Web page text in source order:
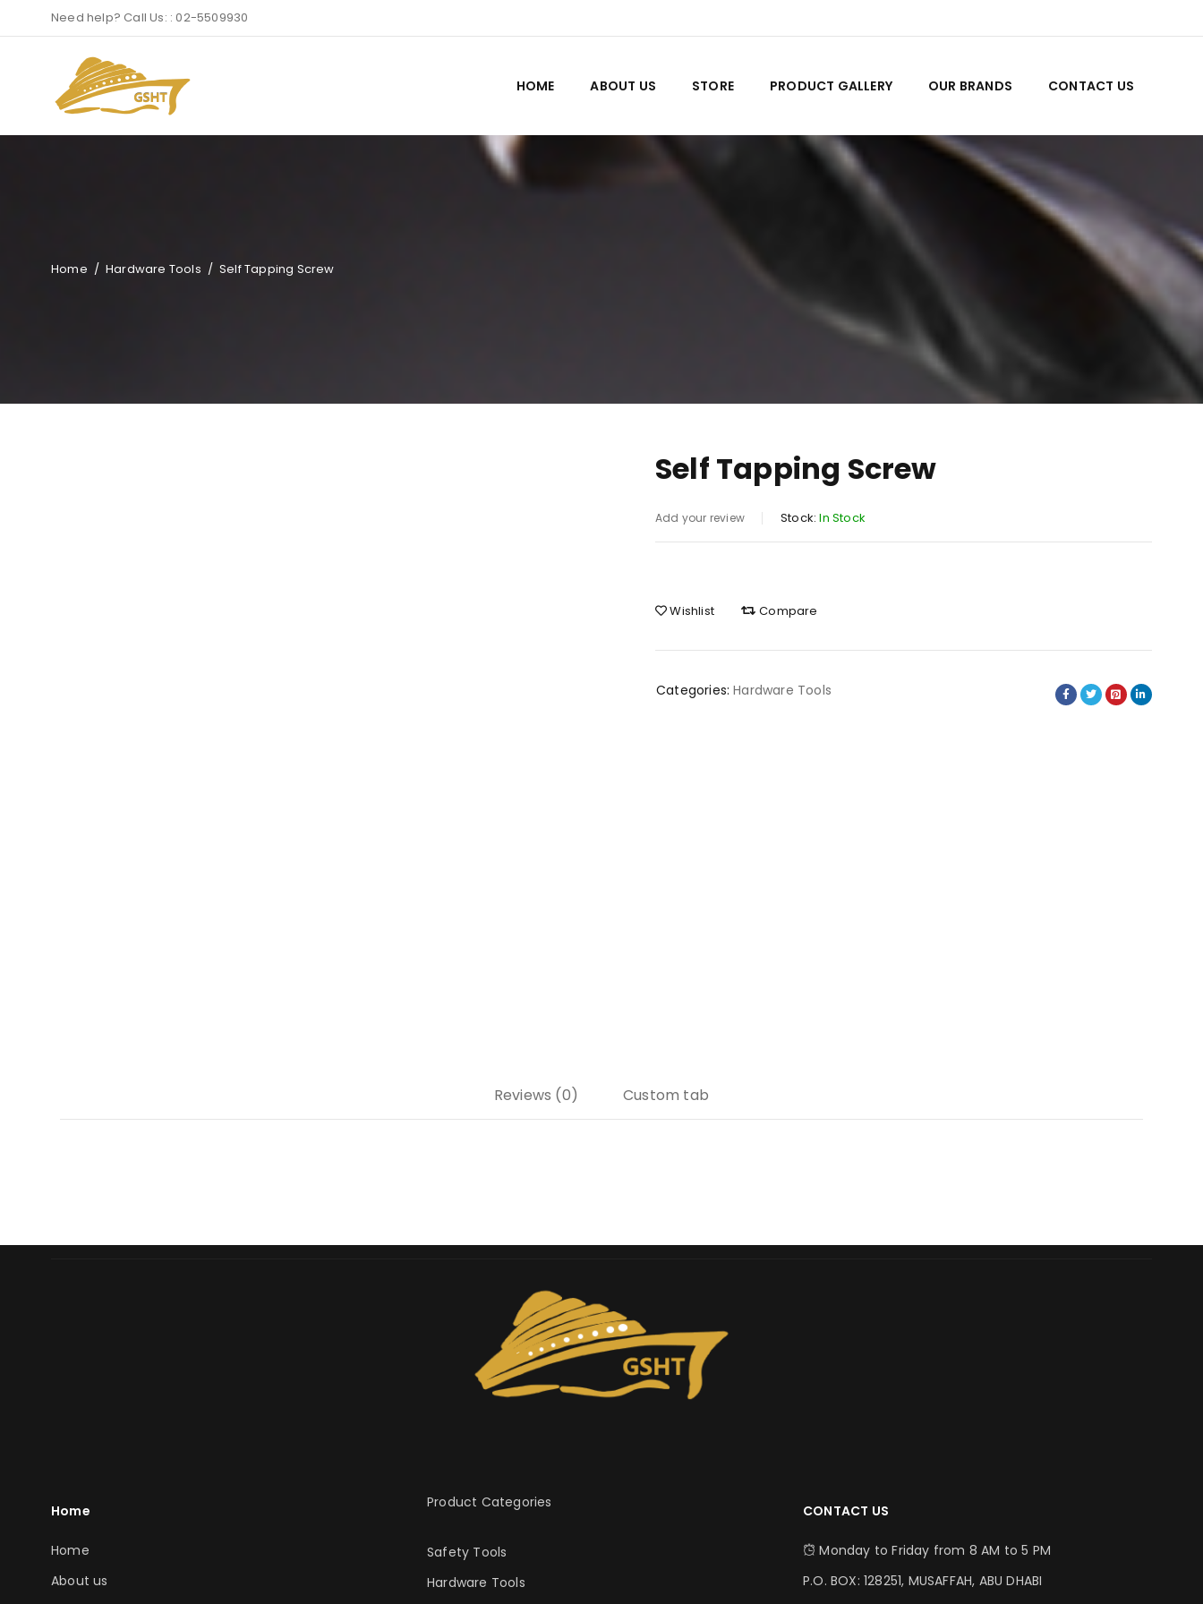
Need help? Call Us: : 02-5509930
HOME ABOUT US STORE PRODUCT GALLERY OUR BRANDS CONTACT US
Home / Hardware Tools / Self Tapping Screw
Self Tapping Screw
Add your review Stock: In Stock
Wishlist Compare
Categories: Hardware Tools
Reviews (0) Custom tab
Home
Home
About us
Product Categories
Safety Tools
Hardware Tools
CONTACT US
Monday to Friday from 8 AM to 5 PM
P.O. BOX: 128251, MUSAFFAH, ABU DHABI